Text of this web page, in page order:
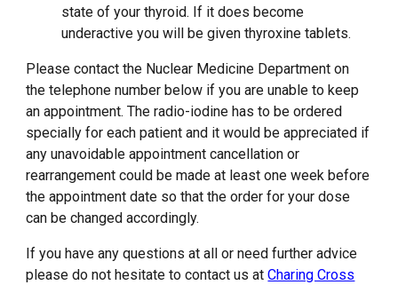
state of your thyroid. If it does become
underactive you will be given thyroxine tablets.
Please contact the Nuclear Medicine Department on
the telephone number below if you are unable to keep
an appointment. The radio-iodine has to be ordered
specially for each patient and it would be appreciated if
any unavoidable appointment cancellation or
rearrangement could be made at least one week before
the appointment date so that the order for your dose
can be changed accordingly.
If you have any questions at all or need further advice
please do not hesitate to contact us at Charing Cross